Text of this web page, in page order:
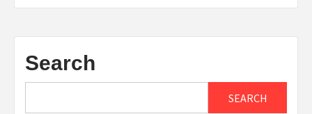
Search
SEARCH